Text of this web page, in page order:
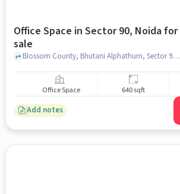
Office Space in Sector 90, Noida for
sale
Blossom County, Bhutani Alphathum, Sector 90, noida
Office Space 640 sqft
Add notes